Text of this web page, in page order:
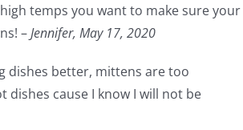
temps you want to make sure your
–Jennifer, May 17, 2020
dishes better, mittens are too
cause I know I will not be